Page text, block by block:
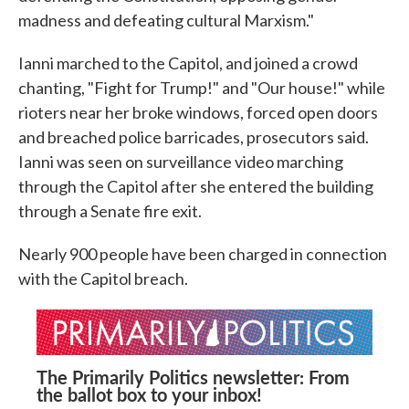
madness and defeating cultural Marxism."
Ianni marched to the Capitol, and joined a crowd
chanting, "Fight for Trump!" and "Our house!" while
rioters near her broke windows, forced open doors
and breached police barricades, prosecutors said.
Ianni was seen on surveillance video marching
through the Capitol after she entered the building
through a Senate fire exit.
Nearly 900 people have been charged in connection
with the Capitol breach.
The Primarily Politics newsletter: From
the ballot box to your inbox!